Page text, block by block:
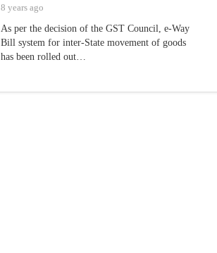
8 years ago
As per the decision of the GST Council, e-Way
Bill system for inter-State movement of goods
has been rolled out…